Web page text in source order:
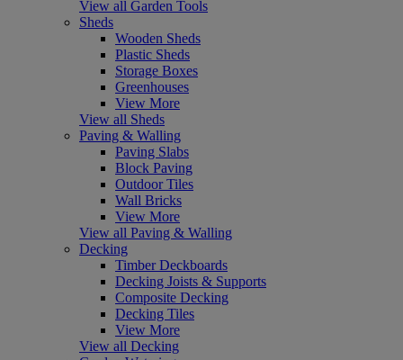
View all Garden Tools
Sheds
Wooden Sheds
Plastic Sheds
Storage Boxes
Greenhouses
View More
View all Sheds
Paving & Walling
Paving Slabs
Block Paving
Outdoor Tiles
Wall Bricks
View More
View all Paving & Walling
Decking
Timber Deckboards
Decking Joists & Supports
Composite Decking
Decking Tiles
View More
View all Decking